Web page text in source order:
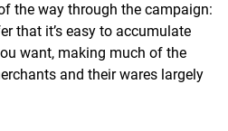
the way through the campaign:
that it’s easy to accumulate
want, making much of the
and their wares largely